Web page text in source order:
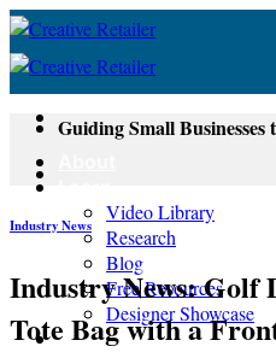
Skip
content
Video Library
Research
Blog
Free Resources
Designer Showcase
Newsletter
Guiding Small Businesses
Industry News
Industry News: Golf
Tote Bag with a